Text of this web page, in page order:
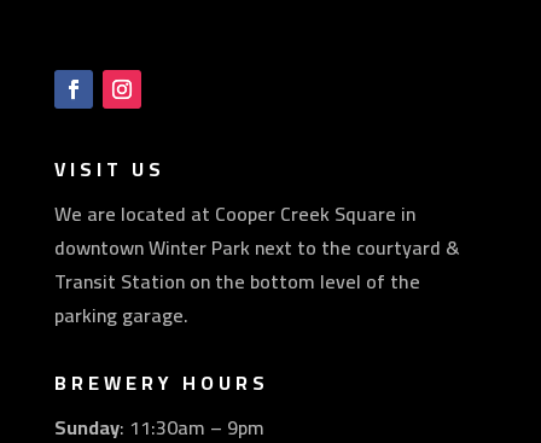
VISIT US
We are located at Cooper Creek Square in
downtown Winter Park next to the courtyard &
Transit Station on the bottom level of the
parking garage.
BREWERY HOURS
Sunday: 11:30am – 9pm